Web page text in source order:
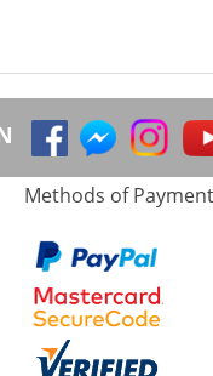
Methods of Payment